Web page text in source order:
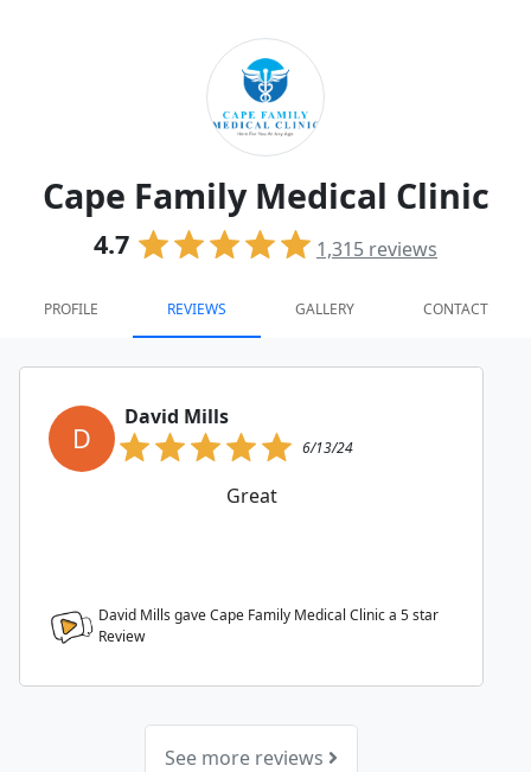
Cape Family Medical Clinic
4.7 1,315 reviews
PROFILE REVIEWS GALLERY CONTACT
D
David Mills
6/13/24
Great
David Mills gave Cape Family Medical Clinic a 5star
Review
See more reviews